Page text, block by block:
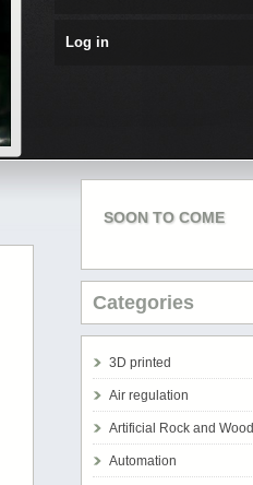
Log in
SOON TO COME
Categories
3D printed
Air regulation
Artificial Rock and Wood
Automation